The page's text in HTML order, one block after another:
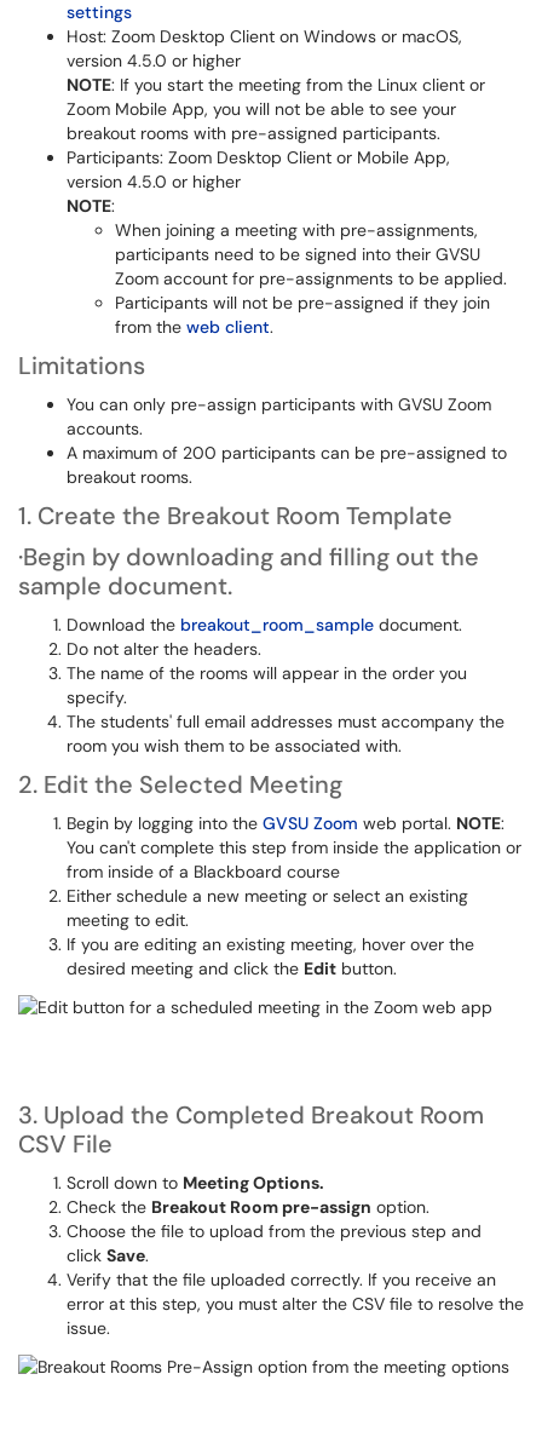
settings
Host: Zoom Desktop Client on Windows or macOS,
version 4.5.0 or higher
NOTE: If you start the meeting from the Linux client or
Zoom Mobile App, you will not be able to see your
breakout rooms with pre-assigned participants.
Participants: Zoom Desktop Client or Mobile App,
version 4.5.0 or higher
NOTE:
When joining a meeting with pre-assignments,
participants need to be signed into their GVSU
Zoom account for pre-assignments to be applied.
Participants will not be pre-assigned if they join
from the web client.
Limitations
You can only pre-assign participants with GVSU Zoom
accounts.
A maximum of 200 participants can be pre-assigned to
breakout rooms.
1. Create the Breakout Room Template
·Begin by downloading and filling out the
sample document.
Download the breakout_room_sample document.
Do not alter the headers.
The name of the rooms will appear in the order you
specify.
The students' full email addresses must accompany the
room you wish them to be associated with.
2. Edit the Selected Meeting
Begin by logging into the GVSU Zoom web portal. NOTE:
You can't complete this step from inside the application or
from inside of a Blackboard course
Either schedule a new meeting or select an existing
meeting to edit.
If you are editing an existing meeting, hover over the
desired meeting and click the Edit button.
3. Upload the Completed Breakout Room
CSV File
Scroll down to Meeting Options.
Check the Breakout Room pre-assign option.
Choose the file to upload from the previous step and
click Save.
Verify that the file uploaded correctly. If you receive an
error at this step, you must alter the CSV file to resolve the
issue.